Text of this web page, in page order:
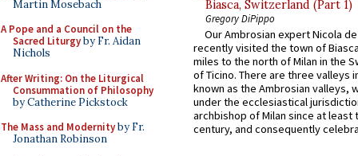
Martin Mosebach
A Pope and a Council on the
Sacred Liturgyby Fr. Aidan
Nichols
After Writing: On the Liturgical
Consummation of Philosophy
by Catherine Pickstock
The Mass and Modernityby Fr.
Jonathan Robinson
Biasca, Switzerland (Part 1)
Gregory DiPippo
Our Ambrosian expert Nicola
recently visited the town of
miles to the north of Milan in the
of Ticino. There are three valleys
known as the Ambrosian valleys,
under the ecclesiastical
archbishop of Milan since at least
century, and consequently